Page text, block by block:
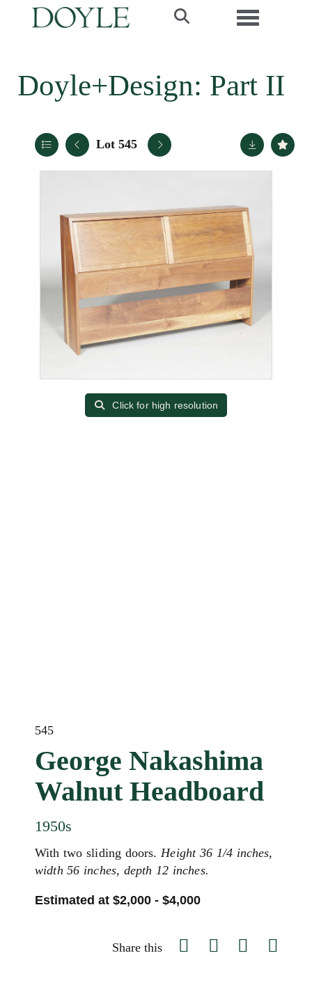
Toggle
Doyle+Design: Part II
Lot 545
Click for high resolution
545
George Nakashima
Walnut Headboard
1950s
With two sliding doors. Height 36 1/4 inches,
width 56 inches, depth 12 inches.
Estimated at $2,000 - $4,000
Share this